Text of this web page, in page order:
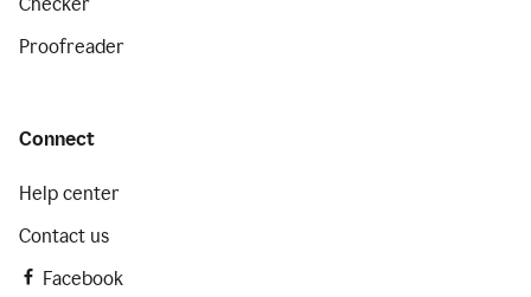
Proofreader
Connect
Help center
Contact us
Facebook